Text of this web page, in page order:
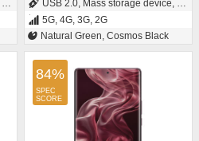
USB 2.0, Mass storage device, USB charging
5G, 4G, 3G, 2G
Natural Green, Cosmos Black
84%